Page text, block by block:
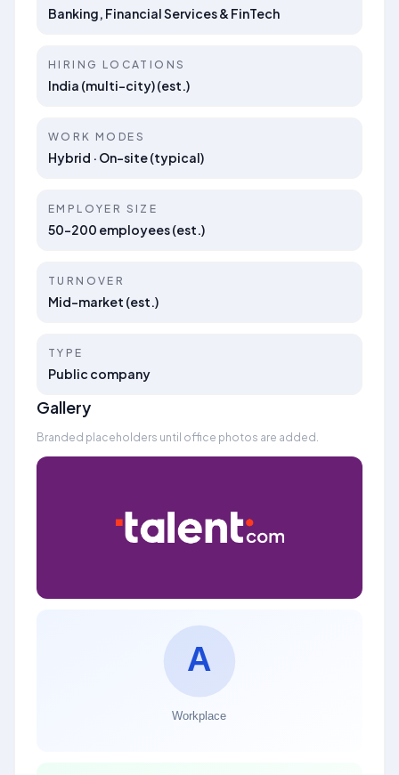
Banking, Financial Services & FinTech
HIRING LOCATIONS
India (multi-city) (est.)
WORK MODES
Hybrid · On-site (typical)
EMPLOYER SIZE
50–200 employees (est.)
TURNOVER
Mid-market (est.)
TYPE
Public company
Gallery
Branded placeholders until office photos are added.